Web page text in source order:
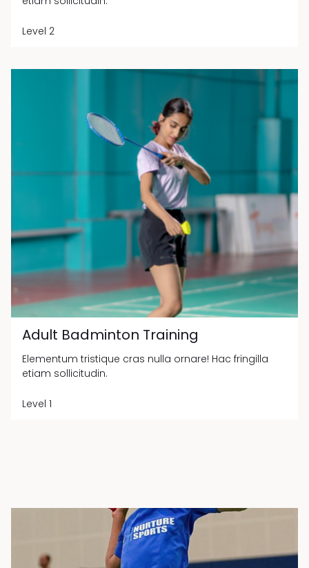
Level 2
Adult Badminton Training
Elementum tristique cras nulla ornare! Hac fringilla
etiam sollicitudin.
Level 1